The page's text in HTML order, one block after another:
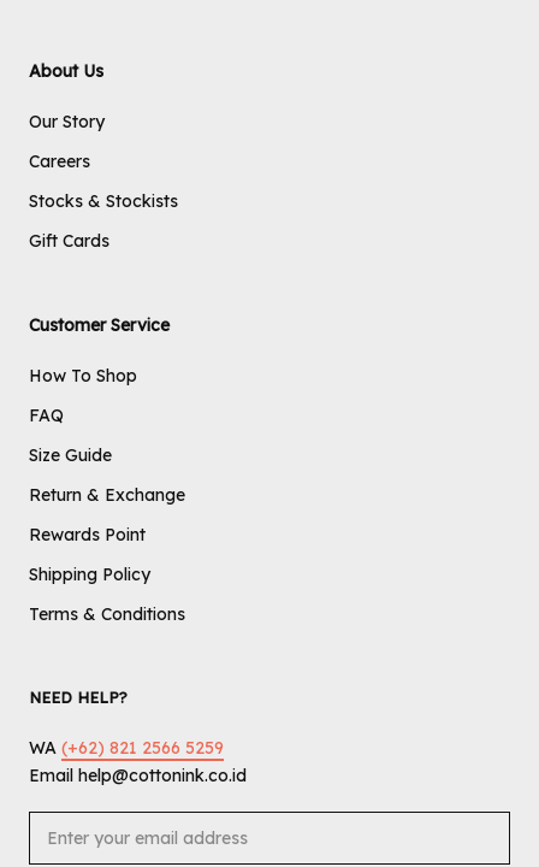
About Us
Our Story
Careers
Stocks & Stockists
Gift Cards
Customer Service
How To Shop
FAQ
Size Guide
Return & Exchange
Rewards Point
Shipping Policy
Terms & Conditions
NEED HELP?
WA (+62) 821 2566 5259
Email help@cottonink.co.id